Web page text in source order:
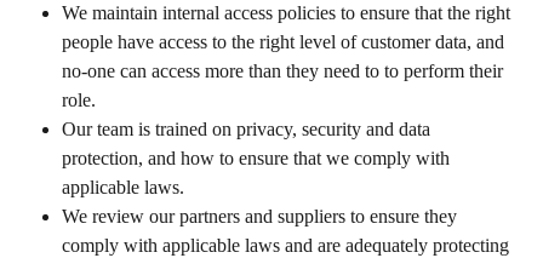
We maintain internal access policies to ensure that the right
people have access to the right level of customer data, and
no-one can access more than they need to to perform their
role.
Our team is trained on privacy, security and data
protection, and how to ensure that we comply with
applicable laws.
We review our partners and suppliers to ensure they
comply with applicable laws and are adequately protecting